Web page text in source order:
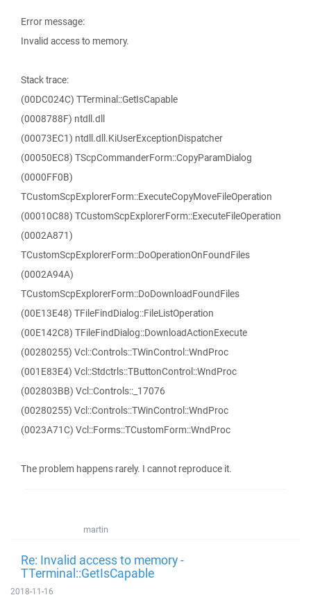
Error message:
Invalid access to memory.
Stack trace:
(00DC024C) TTerminal::GetIsCapable
(0008788F) ntdll.dll
(00073EC1) ntdll.dll.KiUserExceptionDispatcher
(00050EC8) TScpCommanderForm::CopyParamDialog
(0000FF0B)
TCustomScpExplorerForm::ExecuteCopyMoveFileOperation
(00010C88) TCustomScpExplorerForm::ExecuteFileOperation
(0002A871)
TCustomScpExplorerForm::DoOperationOnFoundFiles
(0002A94A)
TCustomScpExplorerForm::DoDownloadFoundFiles
(00E13E48) TFileFindDialog::FileListOperation
(00E142C8) TFileFindDialog::DownloadActionExecute
(00280255) Vcl::Controls::TWinControl::WndProc
(001E83E4) Vcl::Stdctrls::TButtonControl::WndProc
(002803BB) Vcl::Controls::_17076
(00280255) Vcl::Controls::TWinControl::WndProc
(0023A71C) Vcl::Forms::TCustomForm::WndProc
The problem happens rarely. I cannot reproduce it.
martin
Re: Invalid access to memory -
TTerminal::GetIsCapable
2018-11-16